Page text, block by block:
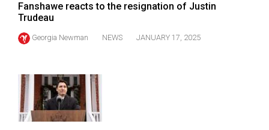
(2019/20)
Volume
Volume
50
(2017/18)
Fanshawe reacts to the resignation of Justin
Trudeau
Georgia Newman NEWS JANUARY 17, 2025